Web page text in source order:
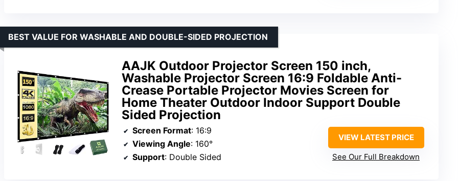
AAJK Outdoor Projector Screen 150 inch,
Washable Projector Screen 16:9 Foldable Anti-
Crease Portable Projector Movies Screen for
Home Theater Outdoor Indoor Support Double
Sided Projection
BEST VALUE FOR WASHABLE AND DOUBLE-SIDED PROJECTION
Screen Format: 16:9
Viewing Angle: 160°
Support: Double Sided
VIEW LATEST PRICE
See Our Full Breakdown